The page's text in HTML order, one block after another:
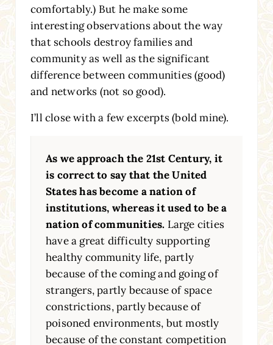
comfortably.) But he make some
interesting observations about the way
that schools destroy families and
community as well as the significant
difference between communities (good)
and networks (not so good).
I’ll close with a few excerpts (bold mine).
As we approach the 21st Century, it
is correct to say that the United
States has become a nation of
institutions, whereas it used to be a
nation of communities. Large cities
have a great difficulty supporting
healthy community life, partly
because of the coming and going of
strangers, partly because of space
constrictions, partly because of
poisoned environments, but mostly
because of the constant competition